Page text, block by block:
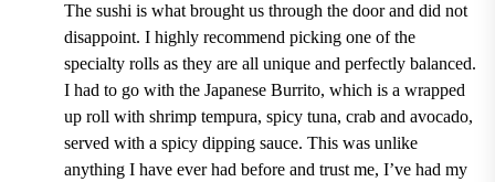
The sushi is what brought us through the door and did not
disappoint. I highly recommend picking one of the
specialty rolls as they are all unique and perfectly balanced.
I had to go with the Japanese Burrito, which is a wrapped
up roll with shrimp tempura, spicy tuna, crab and avocado,
served with a spicy dipping sauce. This was unlike
anything I have ever had before and trust me, I’ve had my